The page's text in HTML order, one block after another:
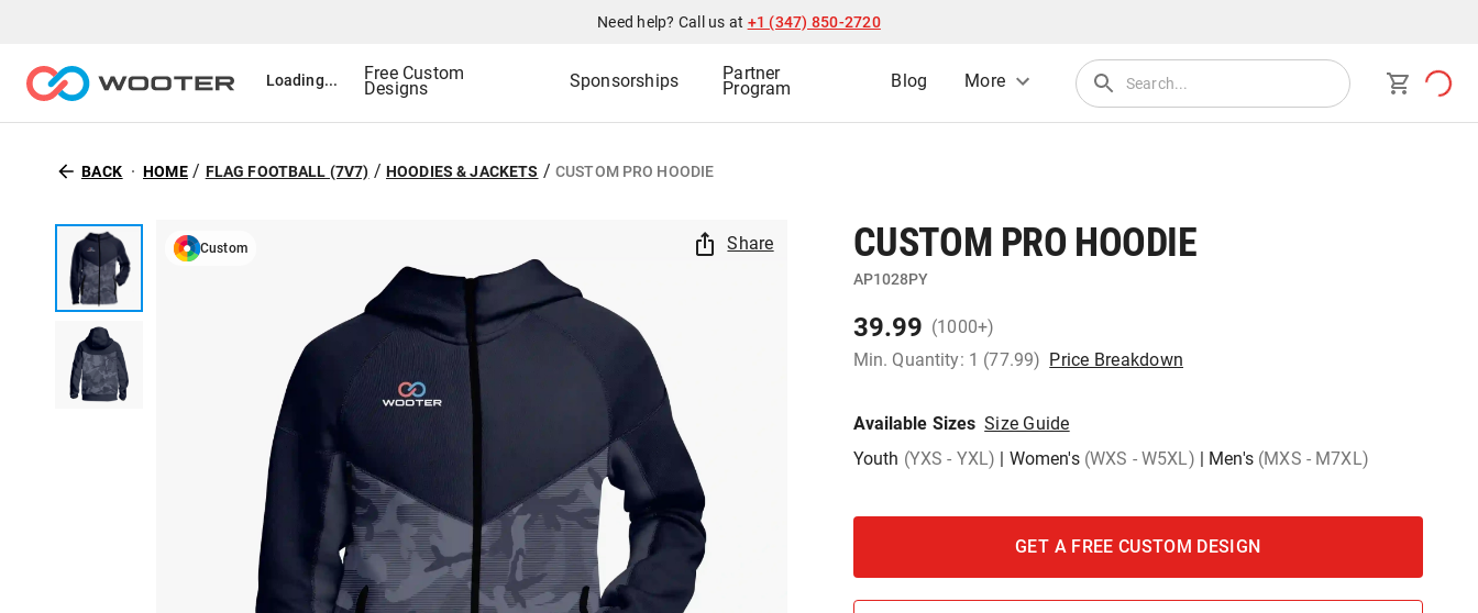
Need help? Call us at +1 (347) 850-2720
Loading... Free Custom
Designs Sponsorships Partner
Program Blog More
BACK HOME / FLAG FOOTBALL (7V7) / HOODIES & JACKETS / CUSTOM PRO HOODIE
Custom Share CUSTOM PRO HOODIE
AP1028PY
39.99 (1000+)
Min. Quantity: 1 (77.99) Price Breakdown
Available Sizes Size Guide
Youth (YXS - YXL) | Women's (WXS - W5XL) | Men's (MXS - M7XL)
GET A FREE CUSTOM DESIGN